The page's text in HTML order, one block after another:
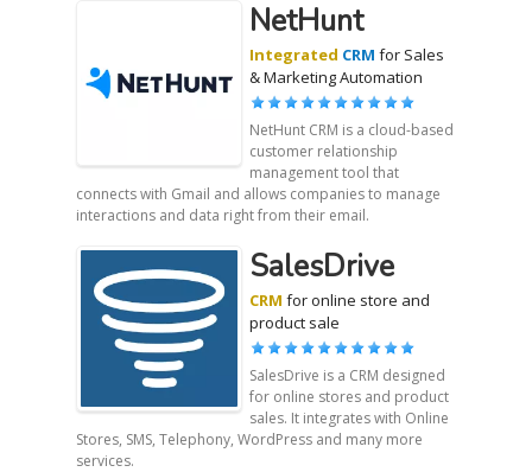
NetHunt
Integrated CRM for Sales
& Marketing Automation
NetHunt CRM is a cloud-based
customer relationship
management tool that
connects with Gmail and allows companies to manage
interactions and data right from their email.
SalesDrive
CRM for online store and
product sale
SalesDrive is a CRM designed
for online stores and product
sales. It integrates with Online
Stores, SMS, Telephony, WordPress and many more
services.